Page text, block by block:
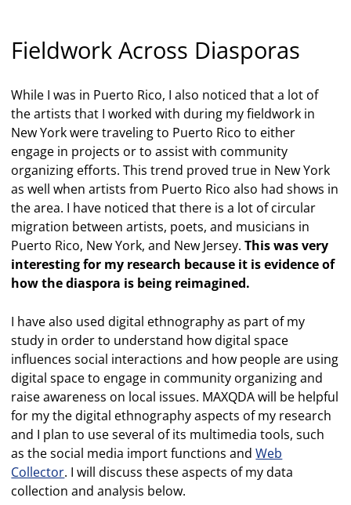
Fieldwork Across Diasporas
While I was in Puerto Rico, I also noticed that a lot of
the artists that I worked with during my fieldwork in
New York were traveling to Puerto Rico to either
engage in projects or to assist with community
organizing efforts. This trend proved true in New York
as well when artists from Puerto Rico also had shows in
the area. I have noticed that there is a lot of circular
migration between artists, poets, and musicians in
Puerto Rico, New York, and New Jersey.This was very
interesting for my research because it is evidence of
how the diaspora is being reimagined.
I have also used digital ethnography as part of my
study in order to understand how digital space
influences social interactions and how people are using
digital space to engage in community organizing and
raise awareness on local issues. MAXQDA will be helpful
for my the digital ethnography aspects of my research
and I plan to use several of its multimedia tools, such
as the social media import functions andWeb
Collector. I will discuss these aspects of my data
collection and analysis below.